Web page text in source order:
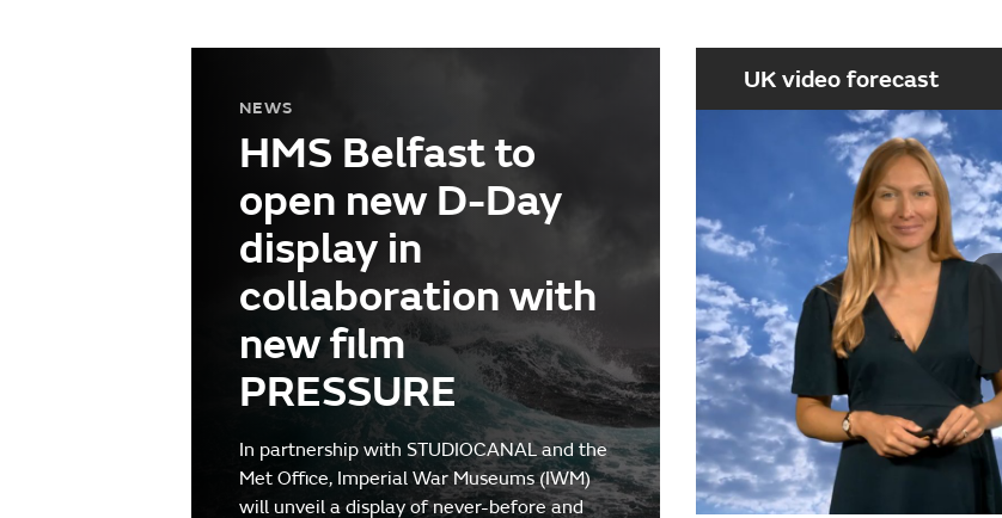
NEWS
HMS Belfast to
open new D-Day
display in
collaboration with
new film
PRESSURE
In partnership with STUDIOCANAL and the
Met Office, Imperial War Museums (IWM)
will unveil a display of never-before and
UK video forecast